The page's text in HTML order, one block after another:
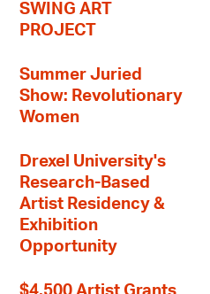
SWING ART
PROJECT
Summer Juried
Show: Revolutionary
Women
Drexel University's
Research-Based
Artist Residency &
Exhibition
Opportunity